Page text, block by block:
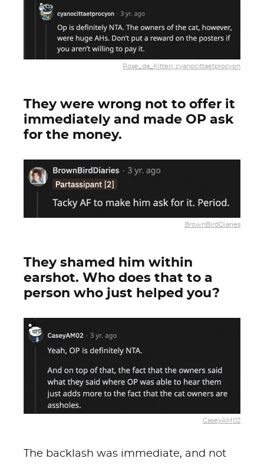
Rose_da_Kitten, cyanocittaetprocyon
They were wrong not to offer it
immediately and made OP ask
for the money.
BrownBirdDiaries
They shamed him within
earshot. Who does that to a
person who just helped you?
CaseyAM02
The backlash was immediate, and not